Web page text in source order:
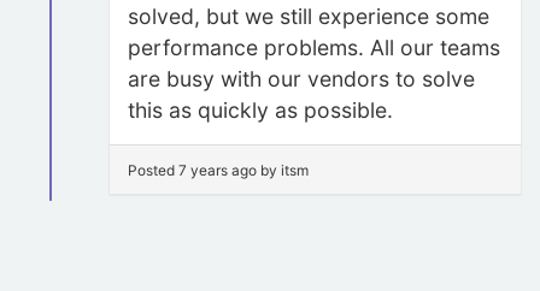
solved, but we still experience some
performance problems. All our teams
are busy with our vendors to solve
this as quickly as possible.
Posted 7 years ago by itsm